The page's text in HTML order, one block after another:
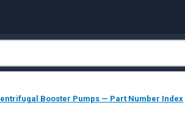
Booster Pumps — Part Number Index